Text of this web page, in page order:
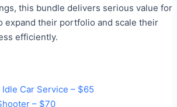
this bundle delivers serious value for
expand their portfolio and scale their
efficiently.
Car Service – $65
– $70